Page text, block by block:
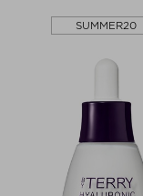
SUMMER20